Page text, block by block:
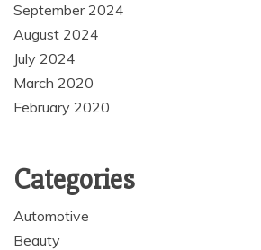
September 2024
August 2024
July 2024
March 2020
February 2020
Categories
Automotive
Beauty